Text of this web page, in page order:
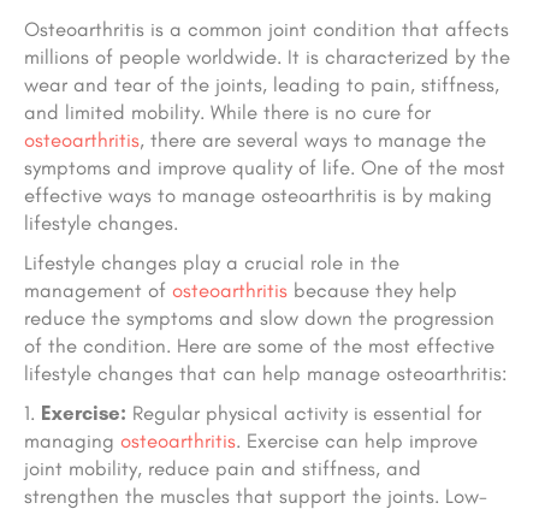
Osteoarthritis is a common joint condition that affects
millions of people worldwide. It is characterized by the
wear and tear of the joints, leading to pain, stiffness,
and limited mobility. While there is no cure for
osteoarthritis, there are several ways to manage the
symptoms and improve quality of life. One of the most
effective ways to manage osteoarthritis is by making
lifestyle changes.
Lifestyle changes play a crucial role in the
management of osteoarthritis because they help
reduce the symptoms and slow down the progression
of the condition. Here are some of the most effective
lifestyle changes that can help manage osteoarthritis:
Exercise: Regular physical activity is essential for
managing osteoarthritis. Exercise can help improve
joint mobility, reduce pain and stiffness, and
strengthen the muscles that support the joints. Low-